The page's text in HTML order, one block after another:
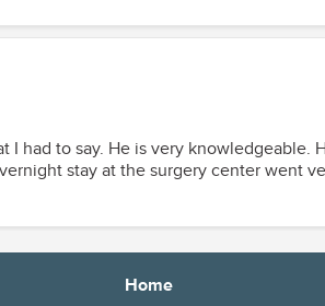
had to say. He is very knowledgeable.
Home